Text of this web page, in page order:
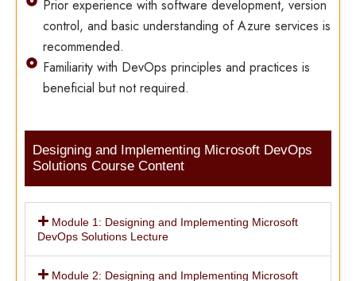
Prior experience with software development, version
control, and basic understanding of Azure services is
recommended.
Familiarity with DevOps principles and practices is
beneficial but not required.
Designing and Implementing Microsoft DevOps
Solutions Course Content
Module 1: Designing and Implementing Microsoft
DevOps Solutions Lecture
Module 2: Designing and Implementing Microsoft